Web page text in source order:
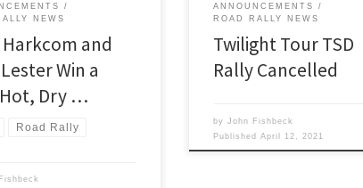
NEWS
Harkcom and
Win a
Dry …
Road Rally
ANNOUNCEMENTS
ROAD RALLY NEWS
Twilight Tour TSD
Rally Cancelled
byJohn Fishbeck
PublishedApril 12, 2021